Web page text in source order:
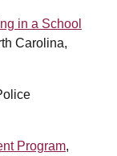
in a School
Carolina,
Program,